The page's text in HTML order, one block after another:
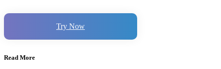
Try Now
Read More